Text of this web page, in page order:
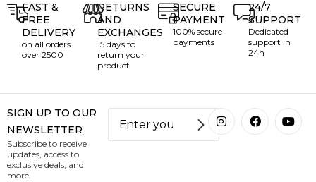
FAST &
FREE
DELIVERY
on all orders
over ₹2500
RETURNS
AND
EXCHANGES
15 days to
return your
product
SECURE
PAYMENT
100% secure
payments
24/7
SUPPORT
Dedicated
support in
24h
SIGN UP TO OUR
NEWSLETTER
Subscribe to receive
updates, access to
exclusive deals, and
more.